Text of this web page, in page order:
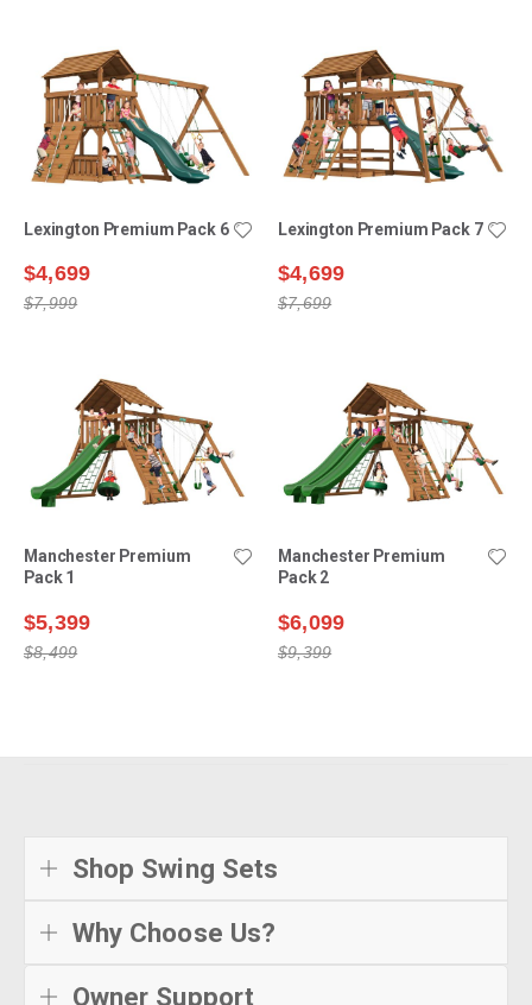
Lexington Premium Pack 6
$4,699
$7,999
Lexington Premium Pack 7
$4,699
$7,699
Manchester Premium
Pack 1
$5,399
$8,499
Manchester Premium
Pack 2
$6,099
$9,399
Shop Swing Sets
Why Choose Us?
Owner Support